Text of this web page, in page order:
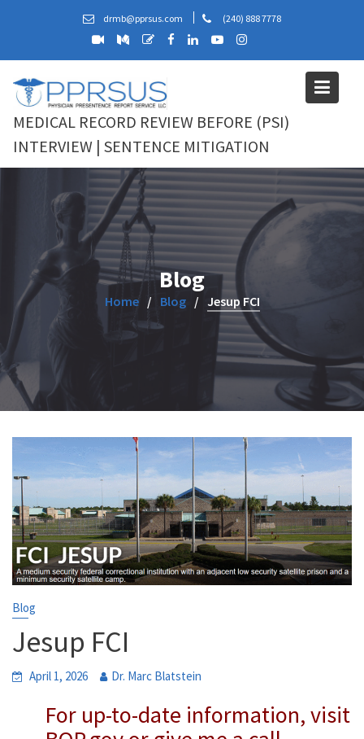
drmb@pprsus.com (240) 888 7778
MEDICAL RECORD REVIEW BEFORE (PSI)
INTERVIEW | SENTENCE MITIGATION
Blog
Home Blog Jesup FCI
Blog
Jesup FCI
April 1, 2026 Dr. Marc Blatstein
For up-to-date information, visit